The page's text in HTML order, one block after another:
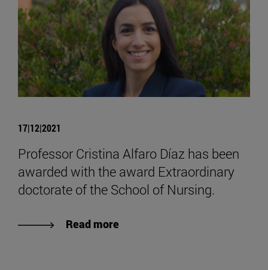
17|12|2021
Professor Cristina Alfaro Díaz has been
awarded with the award Extraordinary
doctorate of the School of Nursing.
Read more